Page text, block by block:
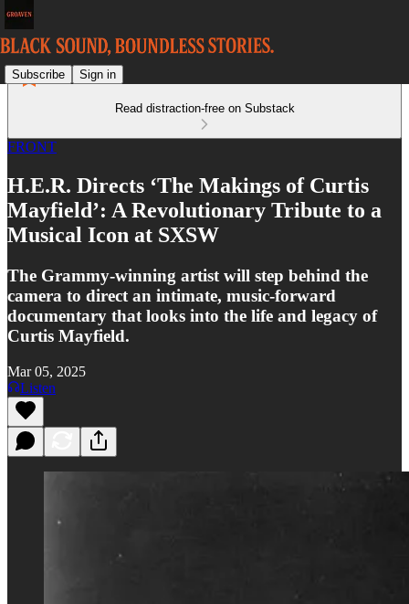
Subscribe Sign in
Read distraction-free on Substack
FRONT
H.E.R. Directs ‘The Makings of Curtis
Mayfield’: A Revolutionary Tribute to a
Musical Icon at SXSW
The Grammy-winning artist will step behind the
camera to direct an intimate, music-forward
documentary that looks into the life and legacy of
Curtis Mayfield.
Mar 05, 2025
Listen